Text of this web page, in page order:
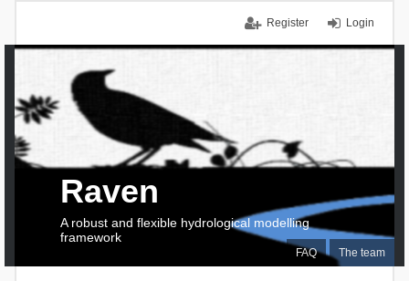
Login
Register
FAQ The team
Raven
A robust and flexible hydrological modelling
framework